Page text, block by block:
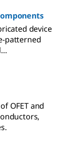
device
patterned
OFET and